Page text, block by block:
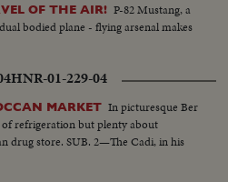
OF THE AIR! P-82 Mustang, a
bodied plane - flying arsenal makes
HNR-01-229-04
MARKET In picturesque Ber
refrigeration but plenty about
drug store. SUB. 2—The Cadi, in his